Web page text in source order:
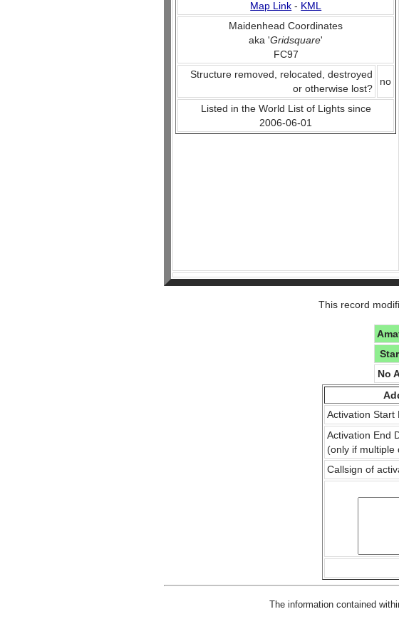
Map Link - KML
Maidenhead Coordinates
aka 'Gridsquare'
FC97
Structure removed, relocated, destroyed
or otherwise lost?
no
Listed in the World List of Lights since
2006-06-01
This record
No
Activation Start
Activation End
(only if multiple
Callsign of
The information contained